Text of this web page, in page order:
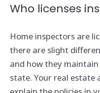
Who licenses
Home inspectors are
there are slight
and how they
state. Your real estate